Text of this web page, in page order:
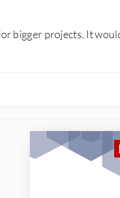
bigger projects. It